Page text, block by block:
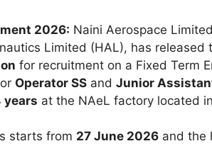
2026: Naini Aerospace
Limited (HAL), has released
for recruitment on a Fixed Term
Operator SS and Junior
years at the NAeL factory located
starts from 27 June 2026 and the